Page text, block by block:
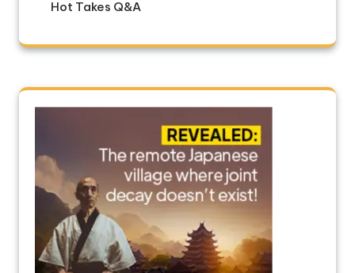
Hot Takes Q&A